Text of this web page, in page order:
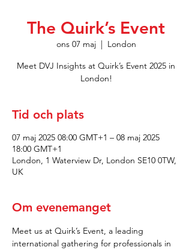
The Quirk’s Event
ons 07 maj
  |
London
Meet DVJ Insights at Quirk’s Event 2025 in
London!
Tid och plats
07 maj 2025 08:00 GMT+1 – 08 maj 2025
18:00 GMT+1
London, 1 Waterview Dr, London SE10 0TW,
UK
Om evenemanget
Meet us at Quirk’s Event, a leading
international gathering for professionals in